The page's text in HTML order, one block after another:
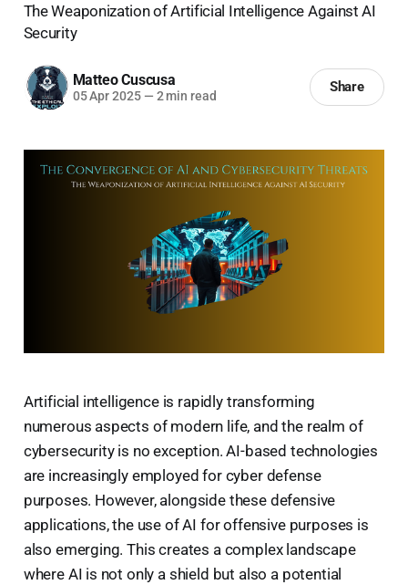
The Weaponization of Artificial Intelligence Against AI
Security
Matteo Cuscusa
05 Apr 2025 — 2 min read
Share
Artificial intelligence is rapidly transforming
numerous aspects of modern life, and the realm of
cybersecurity is no exception. AI-based technologies
are increasingly employed for cyber defense
purposes. However, alongside these defensive
applications, the use of AI for offensive purposes is
also emerging. This creates a complex landscape
where AI is not only a shield but also a potential